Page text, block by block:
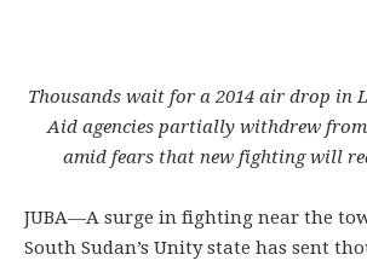
Thousands wait for a 2014 air drop in
Aid agencies partially withdrew from
amid fears that new fighting will
JUBA—A surge in fighting near the
South Sudan’s Unity state has sent